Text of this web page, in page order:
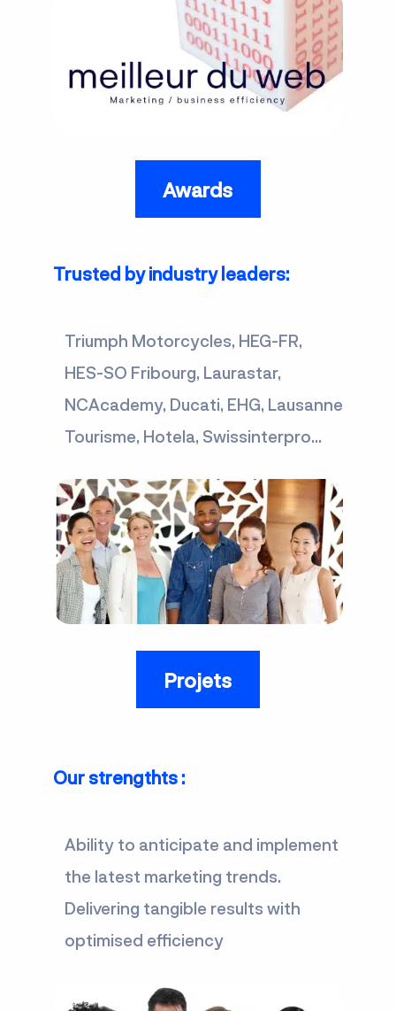
Awards
Trusted by industry leaders:
Triumph Motorcycles, HEG-FR,
HES-SO Fribourg, Laurastar,
NCAcademy, Ducati, EHG, Lausanne
Tourisme, Hotela, Swissinterpro...
Projets
Our strengthts :
Ability to anticipate and implement
the latest marketing trends.
Delivering tangible results with
optimised efficiency